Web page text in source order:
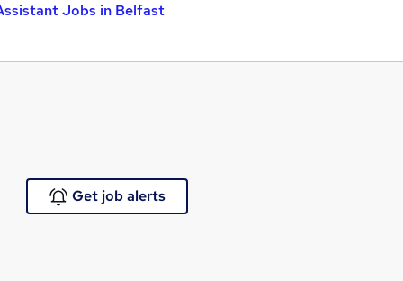
Jobs in Belfast
Get job alerts